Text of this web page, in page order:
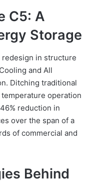
C5: A
Storage
redesign in structure
and All
Ditching traditional
operation
reduction in
over the span of a
of commercial and
Behind